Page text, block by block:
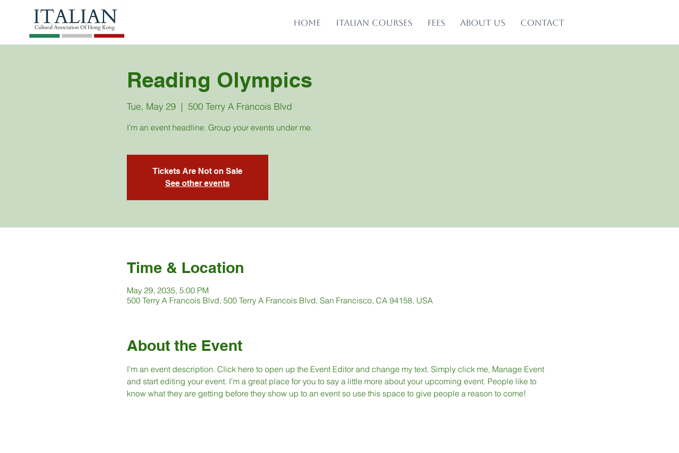
Home Italian Courses Fees About us Contact
Reading Olympics
Tue, May 29
  |
500 Terry A Francois Blvd
I’m an event headline. Group your events under me.
Tickets Are Not on Sale
See other events
Time & Location
May 29, 2035, 5:00 PM
500 Terry A Francois Blvd, 500 Terry A Francois Blvd, San Francisco, CA 94158, USA
About the Event
I’m an event description. Click here to open up the Event Editor and change my text. Simply click me, Manage Event
and start editing your event. I’m a great place for you to say a little more about your upcoming event. People like to
know what they are getting before they show up to an event so use this space to give people a reason to come!